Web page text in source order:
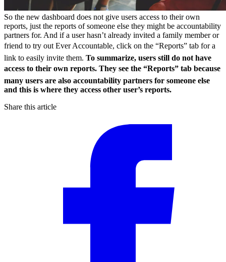
So the new dashboard does not give users access to their own
reports, just the reports of someone else they might be accountability
partners for. And if a user hasn’t already invited a family member or
friend to try out Ever Accountable, click on the “Reports” tab for a
link to easily invite them. To summarize, users still do not have
access to their own reports. They see the “Reports” tab because
many users are also accountability partners for someone else
and this is where they access other user’s reports.
Share this article